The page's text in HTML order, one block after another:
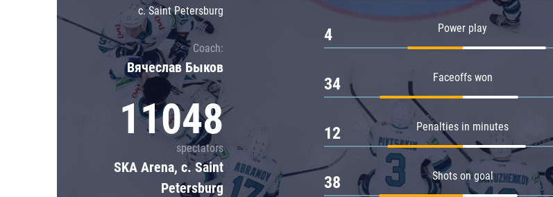
c. Saint Petersburg
Coach:
Вячеслав Быков
11048
spectators
SKA Arena, c. Saint
Petersburg
Power play
4
Faceoffs won
34
Penalties in minutes
12
Shots on goal
38